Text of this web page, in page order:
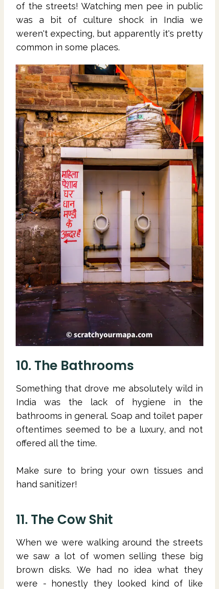
of the streets! Watching men pee in public
was a bit of culture shock in India we
weren't expecting, but apparently it's pretty
common in some places.
10. The Bathrooms
Something that drove me absolutely wild in
India was the lack of hygiene in the
bathrooms in general. Soap and toilet paper
oftentimes seemed to be a luxury, and not
offered all the time.
Make sure to bring your own tissues and
hand sanitizer!
11. The Cow Shit
When we were walking around the streets
we saw a lot of women selling these big
brown disks. We had no idea what they
were - honestly they looked kind of like